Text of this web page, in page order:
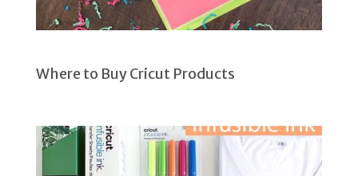
Where to Buy Cricut Products